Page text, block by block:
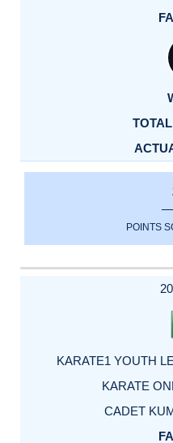
POINTS
KARATE1 YOUTH
KARATE
CADET